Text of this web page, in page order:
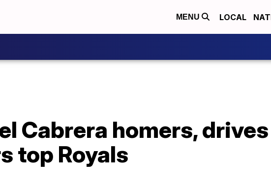
MENU LOCAL
Cabrera homers,
top Royals